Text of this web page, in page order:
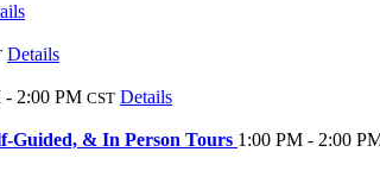
Details
- 2:00 PM CST Details
Guided, & In Person Tours 1:00 PM - 2:00